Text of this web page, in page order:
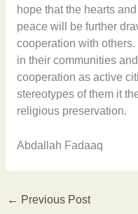
hope that the hearts
peace will be further
cooperation with
in their communities
cooperation as active
stereotypes of them it
religious preservation.
Abdallah Fadaaq
← Previous Post